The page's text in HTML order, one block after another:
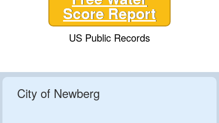
Score Report
US Public Records
City of Newberg